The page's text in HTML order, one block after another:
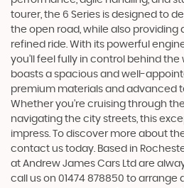
tourer, the 6 Series is designed to
the open road, while also providing
refined ride. With its powerful
you'll feel fully in control behind the
boasts a spacious and well-
premium materials and advanced
Whether you're cruising through
navigating the city streets, this
impress. To discover more about
contact us today. Based in
at Andrew James Cars Ltd are
call us on 01474 878850 to arrange